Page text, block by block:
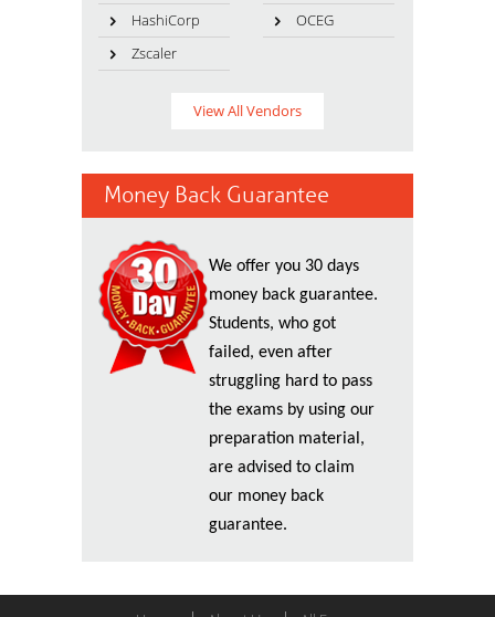
HashiCorp
OCEG
Zscaler
View All Vendors
Money Back Guarantee
We offer you 30 days
money back guarantee.
Students, who got
failed, even after
struggling hard to pass
the exams by using our
preparation material,
are advised to claim
our money back
guarantee.